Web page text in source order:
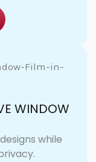
WINDOW
while